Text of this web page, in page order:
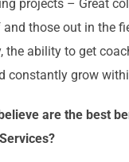
projects – Great
those out in the
the ability to get
constantly grow
are the best